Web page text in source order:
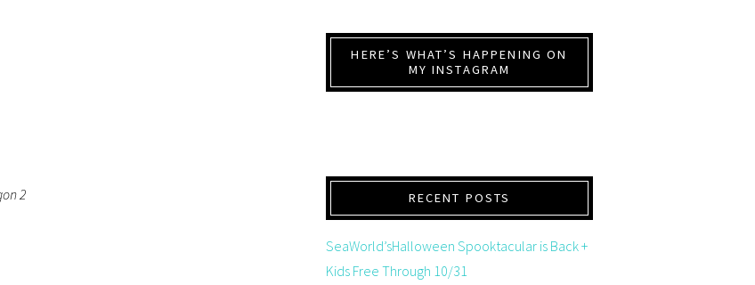
2
HERE’S WHAT’S HAPPENING ON
MY INSTAGRAM
RECENT POSTS
SeaWorld’sHalloween Spooktacular is Back +
Kids Free Through 10/31